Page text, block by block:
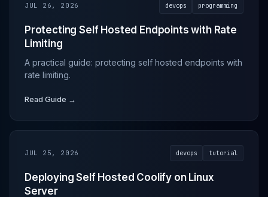
JUL 26, 2026 devops programming
Protecting Self Hosted Endpoints with Rate
Limiting
A practical guide: protecting self hosted endpoints with
rate limiting.
Read Guide →
JUL 25, 2026 devops tutorial
Deploying Self Hosted Coolify on Linux
Server